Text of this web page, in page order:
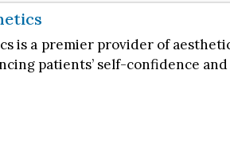
is a premier provider of
patients’ self-confidence